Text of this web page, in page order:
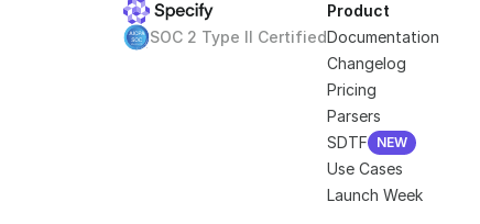
SOC 2 Type II Certified
Product
Documentation
Changelog
Pricing
Parsers
SDTF
NEW
NEW
Use Cases
Launch Week